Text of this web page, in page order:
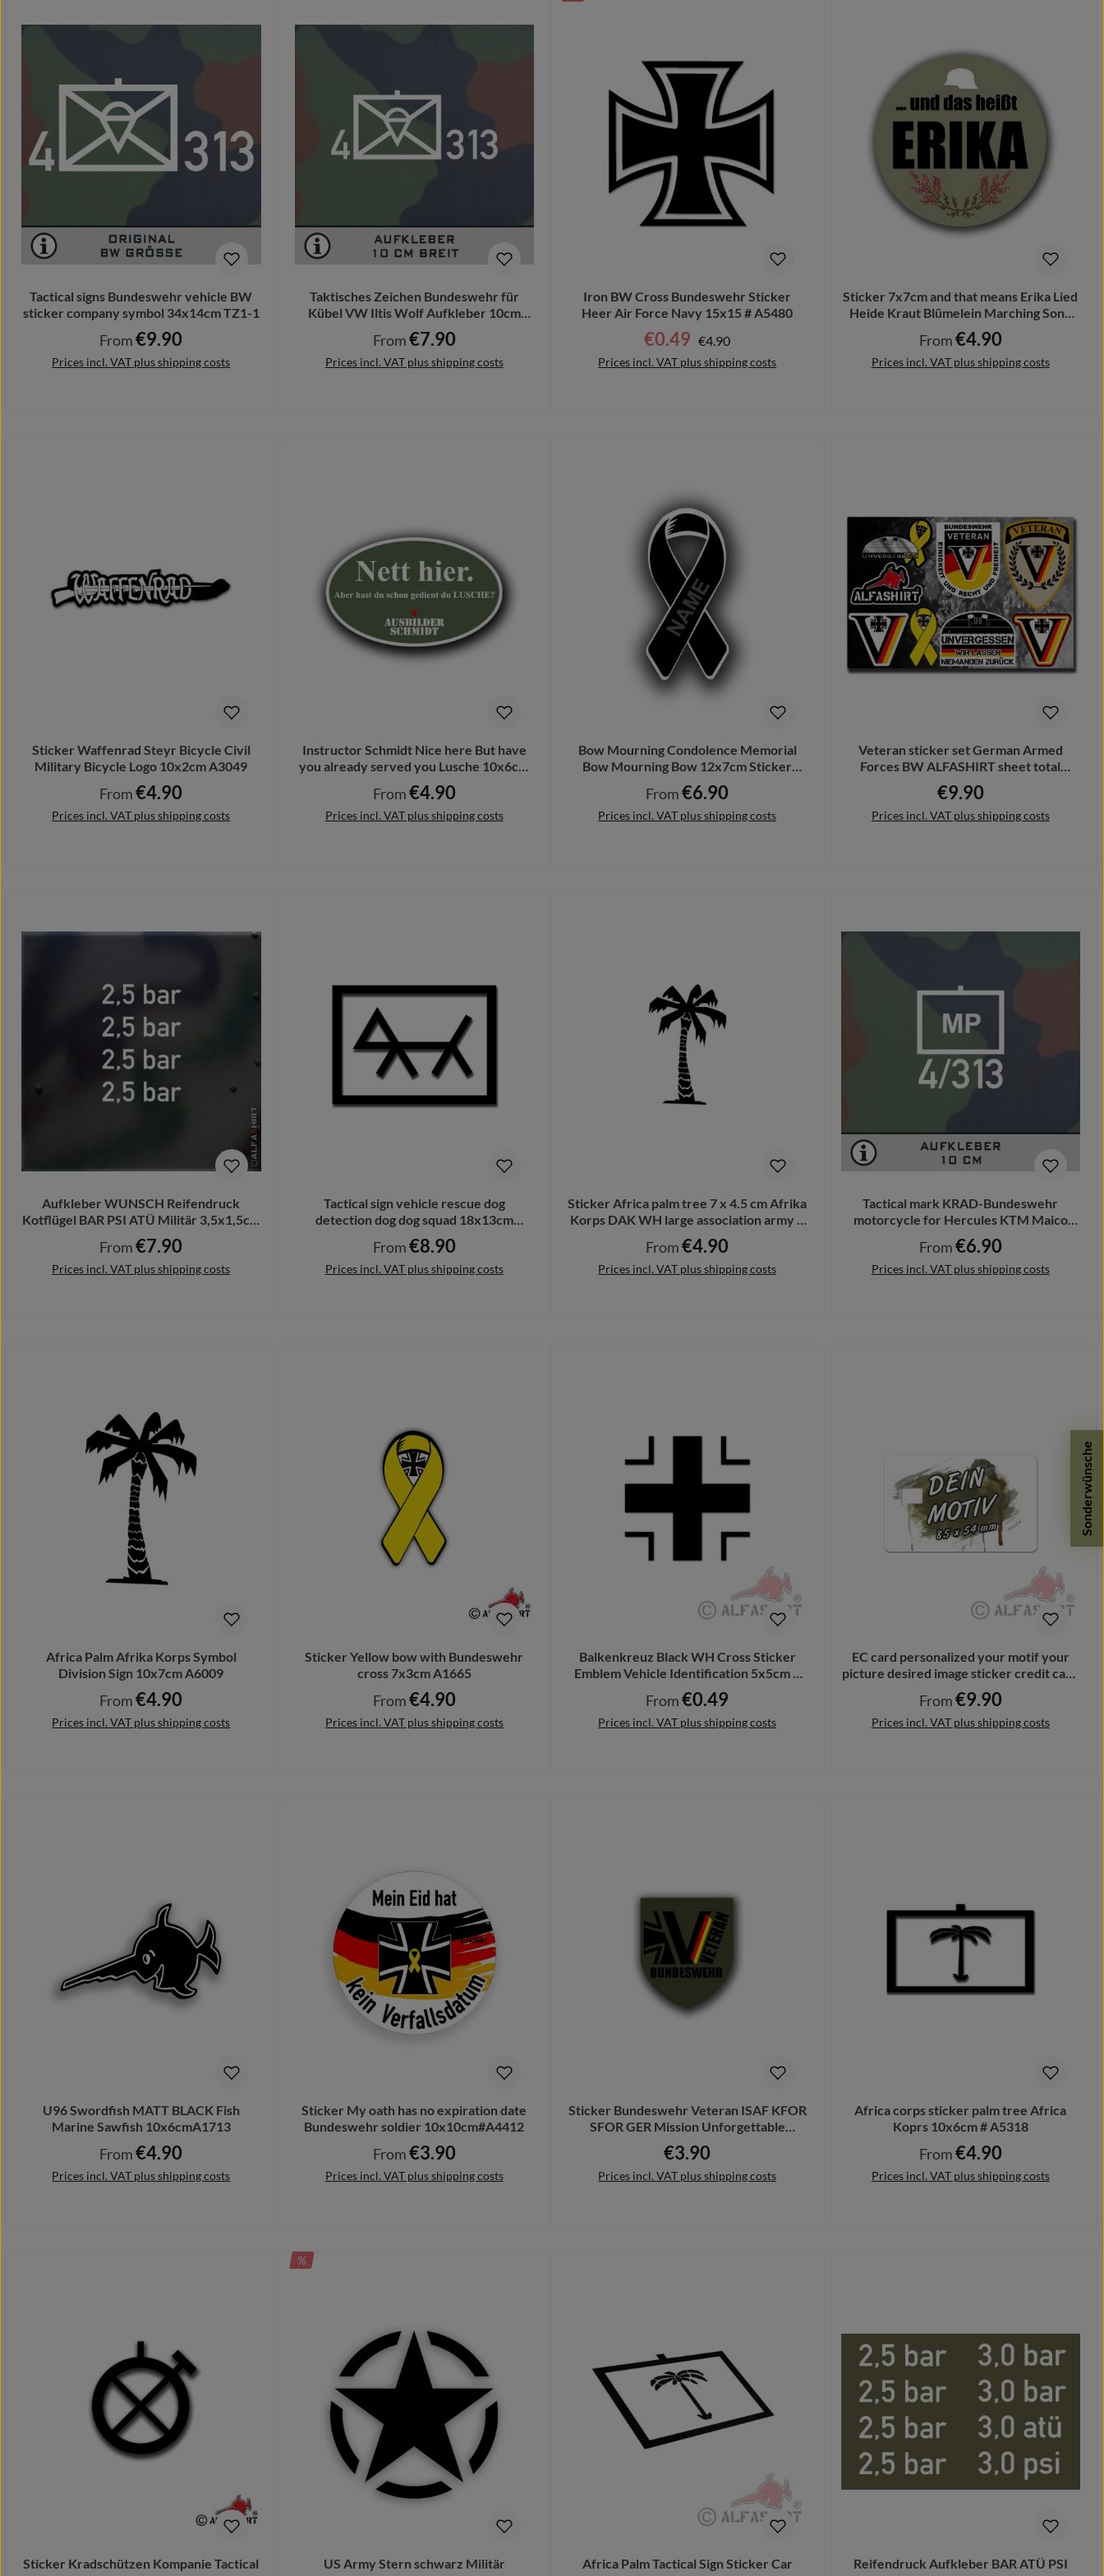
Tactical signs Bundeswehr vehicle BW
sticker company symbol 34x14cm TZ1-1
Regular price:
From€9.90
Prices incl. VAT plus shipping costs
Taktisches Zeichen Bundeswehr für
Kübel VW Iltis Wolf Aufkleber 10cm
breit #TZ-2
Regular price:
From€7.90
Prices incl. VAT plus shipping costs
Iron BW Cross Bundeswehr Sticker
Heer Air Force Navy 15x15 # A5480
Sale price:
€0.49 Regular price:
€4.90
Prices incl. VAT plus shipping costs
Sticker 7x7cm and that means Erika Lied
Heide Kraut Blümelein Marching Song
#A6368
Regular price:
From€4.90
Prices incl. VAT plus shipping costs
Sticker Waffenrad Steyr Bicycle Civil
Military Bicycle Logo 10x2cm A3049
Regular price:
From€4.90
Prices incl. VAT plus shipping costs
Instructor Schmidt Nice here But have
you already served you Lusche 10x6cm
sticker #A7317
Regular price:
From€4.90
Prices incl. VAT plus shipping costs
Bow Mourning Condolence Memorial
Bow Mourning Bow 12x7cm Sticker
#A6454
Regular price:
From€6.90
Prices incl. VAT plus shipping costs
Veteran sticker set German Armed
Forces BW ALFASHIRT sheet total
30x20cm A7361
Regular price:
€9.90
Prices incl. VAT plus shipping costs
Aufkleber WUNSCH Reifendruck
Kotflügel BAR PSI ATÜ Militär 3,5x1,5cm
#A372
Regular price:
From€7.90
Prices incl. VAT plus shipping costs
Tactical sign vehicle rescue dog
detection dog dog squad 18x13cm
#A6293
Regular price:
From€8.90
Prices incl. VAT plus shipping costs
Sticker Africa palm tree 7 x 4.5 cm Afrika
Korps DAK WH large association army #
A6237
Regular price:
From€4.90
Prices incl. VAT plus shipping costs
Tactical mark KRAD-Bundeswehr
motorcycle for Hercules KTM Maico
from 10cm A503
Regular price:
From€6.90
Prices incl. VAT plus shipping costs
Africa Palm Afrika Korps Symbol
Division Sign 10x7cm A6009
Regular price:
From€4.90
Prices incl. VAT plus shipping costs
Sticker Yellow bow with Bundeswehr
cross 7x3cm A1665
Regular price:
From€4.90
Prices incl. VAT plus shipping costs
Balkenkreuz Black WH Cross Sticker
Emblem Vehicle Identification 5x5cm #
A5476
Regular price:
From€0.49
Prices incl. VAT plus shipping costs
EC card personalized your motif your
picture desired image sticker credit card
#A6365
Regular price:
From€9.90
Prices incl. VAT plus shipping costs
U96 Swordfish MATT BLACK Fish
Marine Sawfish 10x6cmA1713
Regular price:
From€4.90
Prices incl. VAT plus shipping costs
Sticker My oath has no expiration date
Bundeswehr soldier 10x10cm#A4412
Regular price:
From€3.90
Prices incl. VAT plus shipping costs
Sticker Bundeswehr Veteran ISAF KFOR
SFOR GER Mission Unforgettable
7x6cm#A6681
Regular price:
€3.90
Prices incl. VAT plus shipping costs
Africa corps sticker palm tree Africa
Koprs 10x6cm # A5318
Regular price:
From€4.90
Prices incl. VAT plus shipping costs
Sticker Kradschützen Kompanie Tactical
DISCOUNT
%
US Army Stern schwarz Militär
Africa Palm Tactical Sign Sticker Car
Reifendruck Aufkleber BAR ATÜ PSI
Sonderwünsche